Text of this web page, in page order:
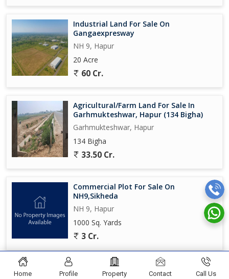
Industrial Land For Sale On
Gangaexpresway
NH 9, Hapur
20 Acre
60 Cr.
Agricultural/Farm Land For Sale In
Garhmukteshwar, Hapur (134 Bigha)
Garhmukteshwar, Hapur
134 Bigha
33.50 Cr.
Commercial Plot For Sale On
NH9,Sikheda
NH 9, Hapur
1000 Sq. Yards
3 Cr.
© TOMAR PROPERTIES
Home Profile Property Contact Call Us